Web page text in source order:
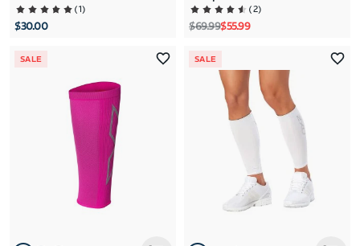
(1)
$30.00
(2)
Regular price
$69.99Sale price
$55.99
SALE SALE